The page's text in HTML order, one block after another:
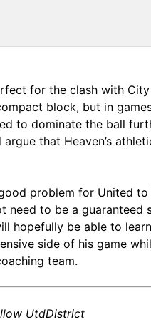
for the clash with
block, but in
to dominate the ball
that Heaven’s
problem for United to
need to be a guaranteed
hopefully be able to
side of his game
team.
UtdDistrict